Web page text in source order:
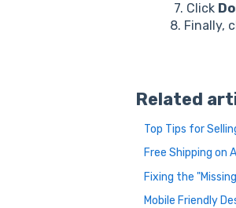
7. Click
8. Finally,
Related
Top Tips for
Free Shipping on
Fixing the
Mobile Friendly